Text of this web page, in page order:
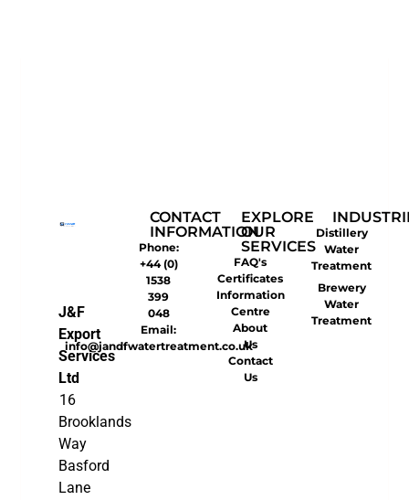
J&F
Export
Services
Ltd
16
Brooklands
Way
Basford
Lane
CONTACT
INFORMATION
Phone:
+44 (0)
1538
399
048
Email:
info@jandfwatertreatment.co.uk
EXPLORE
OUR
SERVICES
FAQ's
Certificates
Information
Centre
About
Us
Contact
Us
Distillery
Water
Treatment
Brewery
Water
Treatment